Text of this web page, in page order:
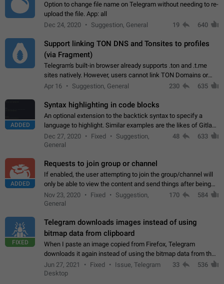
Option to change file name on Telegram without needing to re-
upload the file. App: all
Dec 24, 2020
Suggestion, General 19 640
Support linking TON DNS and Tonsites to profiles
(via Fragment)
Telegram's built-in browser already supports .ton and .t.me
sites natively. However, users cannot link TON Domains or
Tonsites to their profiles. - Link .ton domain to profile (with
Apr 16 Suggestion, General 230 635
ADDED
Syntax highlighting in code blocks
An optional extension to the backtick syntax to specify a
language to highlight. Similar examples are the likes of Gitlab
and GitHub comments.
Dec 27, 2020 Fixed
Suggestion,
General
48 633
ADDED
Requests to join group or channel
If enabled, the user attempting to join the group/channel will
only be able to view the content and send things after being
accepted by an administrator (optional: only admins who have
the "accept/decline…
Nov 23, 2020 Fixed
Suggestion,
General
170 584
FIXED
Telegram downloads images instead of using
bitmap data from clipboard
When I paste an image copied from Firefox, Telegram
downloads it again instead of using the bitmap data from the
clipboard. This happens because the clipboard also stores the
image URL. If I paste the…
Jun 27, 2021 Fixed
Issue, Telegram
Desktop
33 536